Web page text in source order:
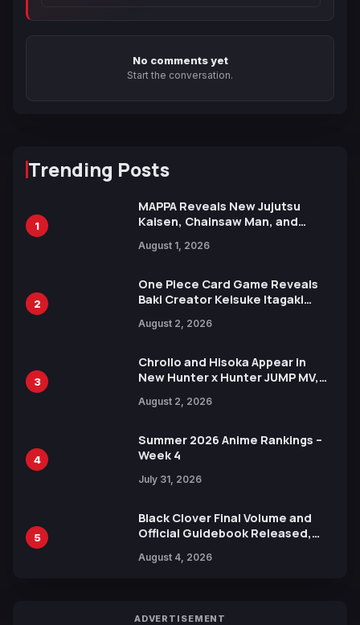
No comments yet
Start the conversation.
Trending Posts
1
MAPPA Reveals New Jujutsu
Kaisen, Chainsaw Man, and
Ahead of 15th Anniversary Expo
August 1, 2026
2
One Piece Card Game Reveals
Baki Creator Keisuke Itagaki
Xebec Debuts in New Booster
August 2, 2026
3
Chrollo and Hisoka Appear in
New Hunter x Hunter JUMP MV,
August 2, 2026
4
Summer 2026 Anime Rankings –
Week 4
July 31, 2026
5
Black Clover Final Volume and
Official Guidebook Released,
Yuki Tabata
August 4, 2026
ADVERTISEMENT